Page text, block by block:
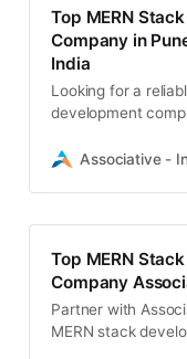
Top MERN
Company in
India
Looking for a
development
performance web
Associative -
Top MERN
Company
Partner with
MERN stack